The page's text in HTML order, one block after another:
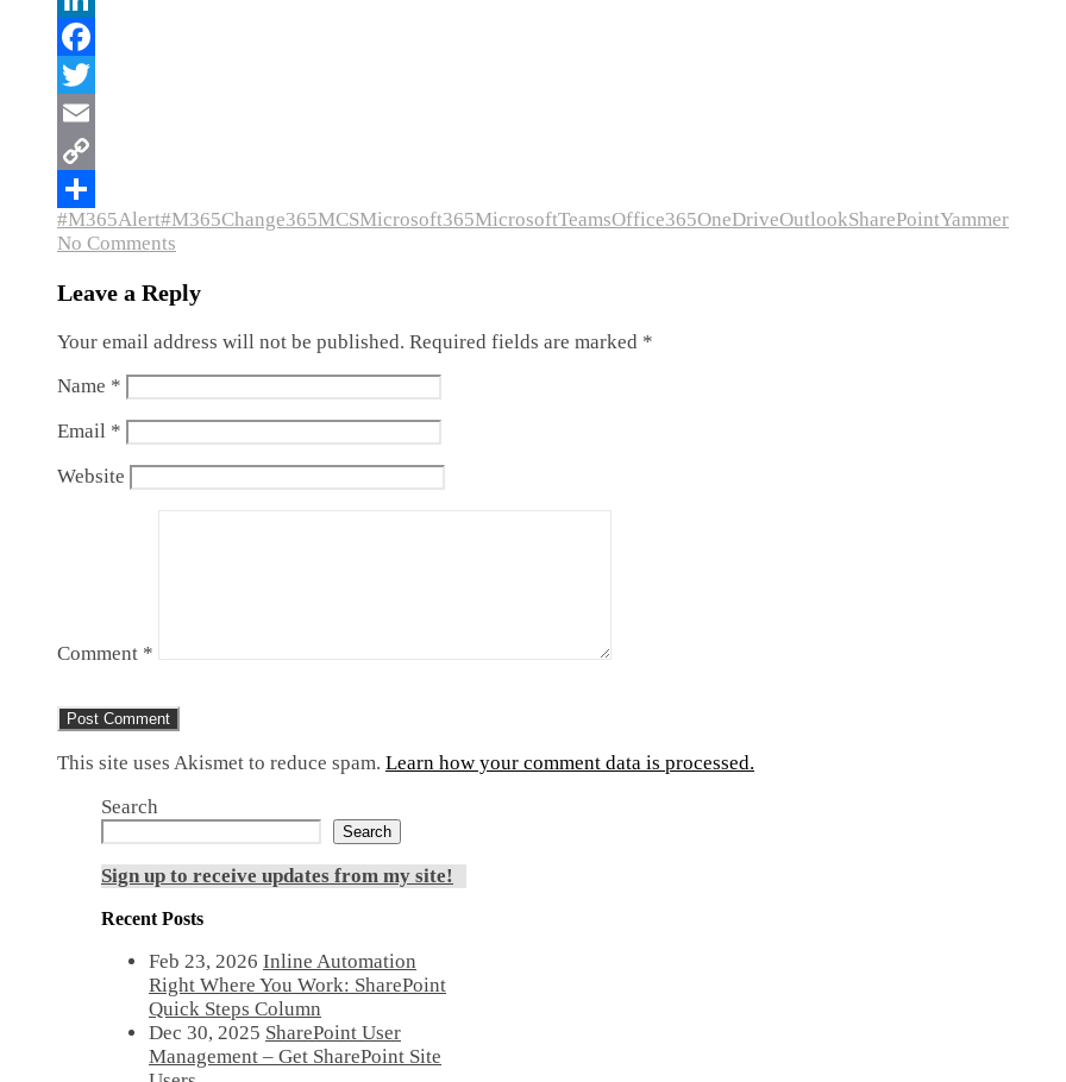
#M365Alert#M365Change365MCSMicrosoft365MicrosoftTeamsOffice365OneDriveOutlookSharePointYammer
No Comments
Leave a Reply
Your email address will not be published. Required fields are marked *
Name *
Email *
Website
Comment *
This site uses Akismet to reduce spam. Learn how your comment data is processed.
Search
Search
Sign up to receive updates from my site!
Recent Posts
Feb 23, 2026 Inline Automation
Right Where You Work: SharePoint
Quick Steps Column
Dec 30, 2025 SharePoint User
Management – Get SharePoint Site